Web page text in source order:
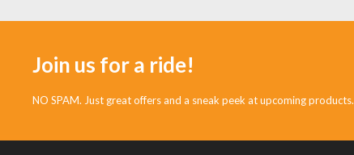
Join us for a ride!
NO SPAM. Just great offers and a sneak peek at upcoming products.